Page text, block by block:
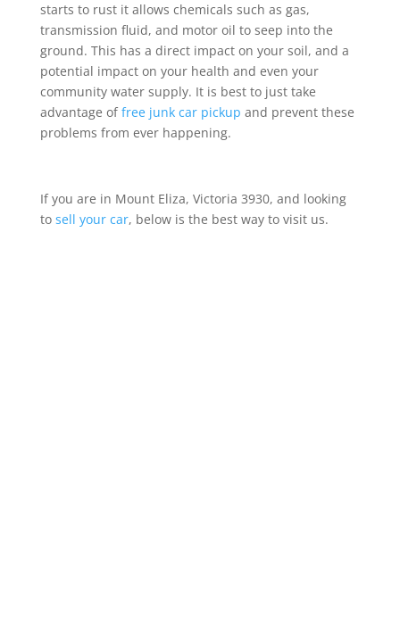
starts to rust it allows chemicals such as gas,
transmission fluid, and motor oil to seep into the
ground. This has a direct impact on your soil, and a
potential impact on your health and even your
community water supply. It is best to just take
advantage offree junk car pickup and prevent these
problems from ever happening.
If you are in Mount Eliza, Victoria 3930, and looking
to sell your car, below is the best way to visit us.